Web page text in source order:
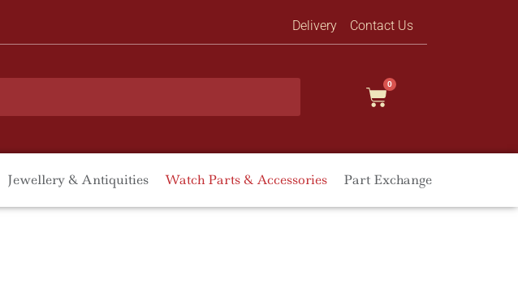
Delivery Contact Us
0
Jewellery & Antiquities Watch Parts & Accessories Part Exchange